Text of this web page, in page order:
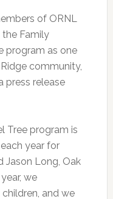
of ORNL
the Family
program as one
community,
press release
Tree program is
year for
Jason Long, Oak
we
and we